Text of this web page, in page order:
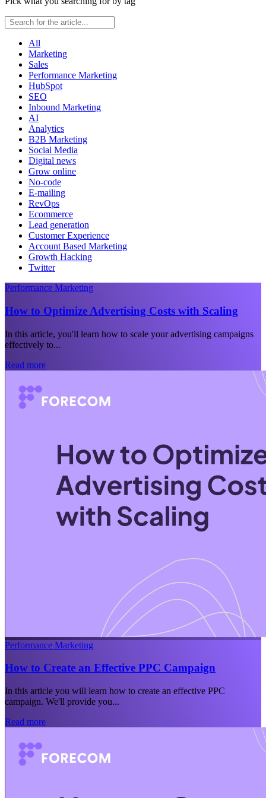
All
Marketing
Sales
Performance Marketing
HubSpot
SEO
Inbound Marketing
AI
Analytics
B2B Marketing
Social Media
Digital news
Grow online
No-code
E-mailing
RevOps
Ecommerce
Lead generation
Customer Experience
Account Based Marketing
Growth Hacking
Twitter
Performance Marketing
How to Optimize Advertising Costs with Scaling
In this article, you'll learn how to scale your advertising campaigns
effectively to...
Read more
Performance Marketing
How to Create an Effective PPC Campaign
In this article you will learn how to create an effective PPC
campaign. We'll provide you...
Read more